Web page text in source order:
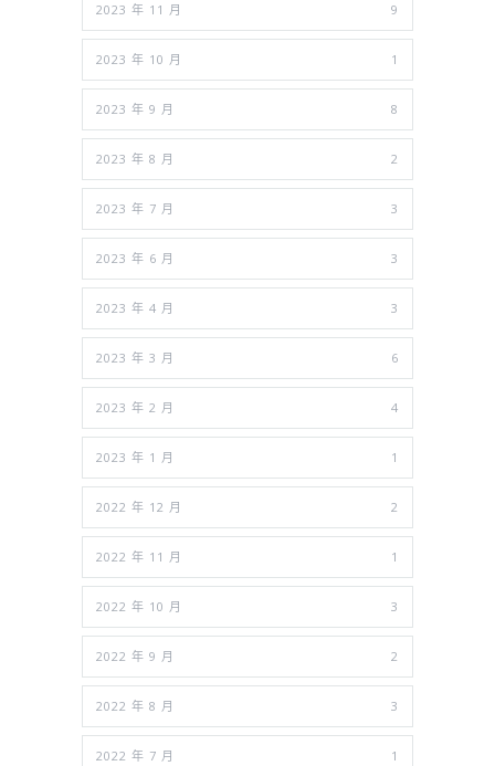
2023 年 11 月 9
2023 年 10 月 1
2023 年 9 月 8
2023 年 8 月 2
2023 年 7 月 3
2023 年 6 月 3
2023 年 4 月 3
2023 年 3 月 6
2023 年 2 月 4
2023 年 1 月 1
2022 年 12 月 2
2022 年 11 月 1
2022 年 10 月 3
2022 年 9 月 2
2022 年 8 月 3
2022 年 7 月 1